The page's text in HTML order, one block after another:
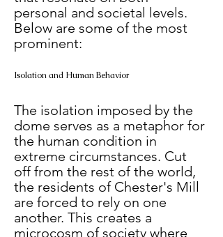
personal and societal levels.
Below are some of the most
prominent:
Isolation and Human Behavior
The isolation imposed by the
dome serves as a metaphor for
the human condition in
extreme circumstances. Cut
off from the rest of the world,
the residents of Chester's Mill
are forced to rely on one
another. This creates a
microcosm of society where